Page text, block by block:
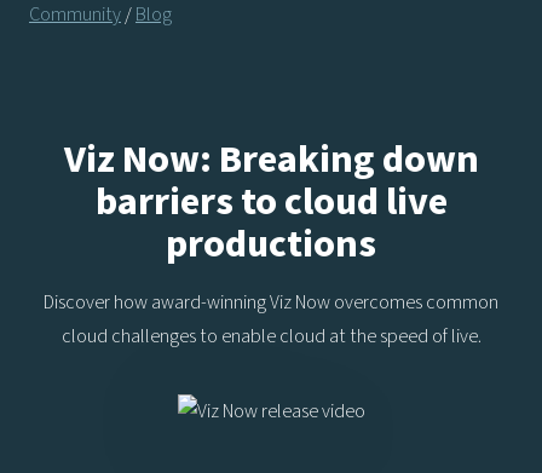
Community/Blog
Viz Now: Breaking down
barriers to cloud live
productions
Discover how award-winning Viz Now overcomes common
cloud challenges to enable cloud at the speed of live.